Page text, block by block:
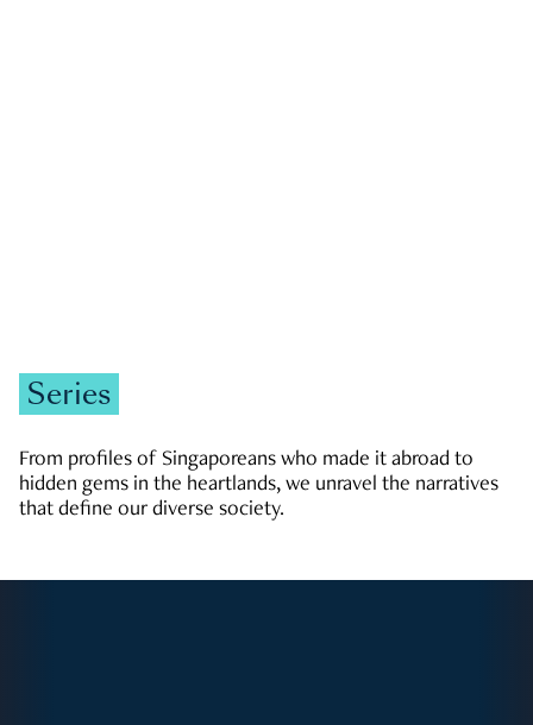
Series
From profiles of Singaporeans who made it abroad to
hidden gems in the heartlands, we unravel the narratives
that define our diverse society.